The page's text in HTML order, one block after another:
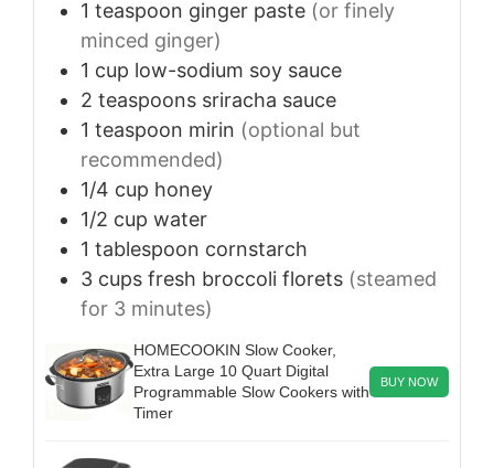
1 teaspoon ginger paste (or finely
minced ginger)
1 cup low-sodium soy sauce
2 teaspoons sriracha sauce
1 teaspoon mirin (optional but
recommended)
1/4 cup honey
1/2 cup water
1 tablespoon cornstarch
3 cups fresh broccoli florets (steamed
for 3 minutes)
HOMECOOKIN Slow Cooker,
Extra Large 10 Quart Digital
Programmable Slow Cookers with
Timer
BUY NOW